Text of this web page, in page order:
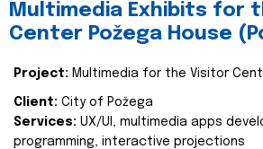
Multimedia Exhibits for
Center Požega House
Project: Multimedia for the Visitor
Client: City of Požega
Services: UX/UI, multimedia apps
programming, interactive projections